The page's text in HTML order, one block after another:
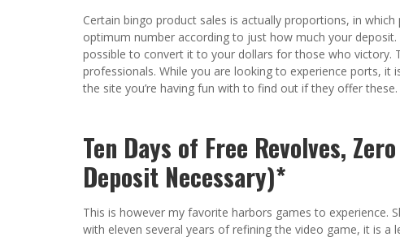
Certain bingo product sales is actually proportions, in
optimum number according to just how much your
possible to convert it to your dollars for those who victory.
professionals. While you are looking to experience ports,
the site you’re having fun with to find out if they offer these.
Ten Days of Free Revolves,
Deposit Necessary)*
This is however my favorite harbors games to experience.
with eleven several years of refining the video game, it is